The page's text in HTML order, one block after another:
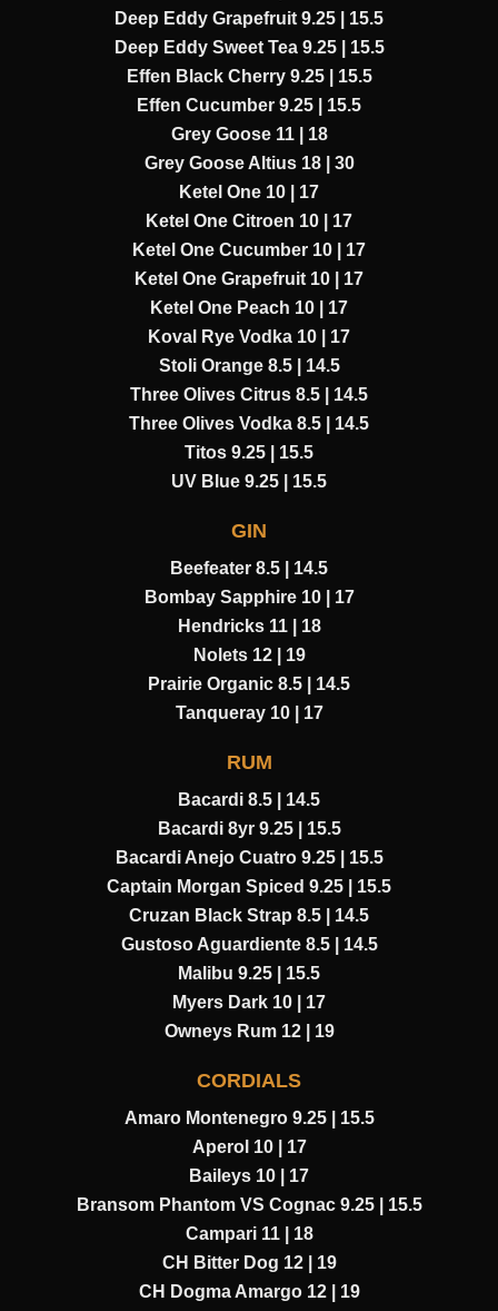
Deep Eddy Grapefruit 9.25 | 15.5
Deep Eddy Sweet Tea 9.25 | 15.5
Effen Black Cherry 9.25 | 15.5
Effen Cucumber 9.25 | 15.5
Grey Goose 11 | 18
Grey Goose Altius 18 | 30
Ketel One 10 | 17
Ketel One Citroen 10 | 17
Ketel One Cucumber 10 | 17
Ketel One Grapefruit 10 | 17
Ketel One Peach 10 | 17
Koval Rye Vodka 10 | 17
Stoli Orange 8.5 | 14.5
Three Olives Citrus 8.5 | 14.5
Three Olives Vodka 8.5 | 14.5
Titos 9.25 | 15.5
UV Blue 9.25 | 15.5
GIN
Beefeater 8.5 | 14.5
Bombay Sapphire 10 | 17
Hendricks 11 | 18
Nolets 12 | 19
Prairie Organic 8.5 | 14.5
Tanqueray 10 | 17
RUM
Bacardi 8.5 | 14.5
Bacardi 8yr 9.25 | 15.5
Bacardi Anejo Cuatro 9.25 | 15.5
Captain Morgan Spiced 9.25 | 15.5
Cruzan Black Strap 8.5 | 14.5
Gustoso Aguardiente 8.5 | 14.5
Malibu 9.25 | 15.5
Myers Dark 10 | 17
Owneys Rum 12 | 19
CORDIALS
Amaro Montenegro 9.25 | 15.5
Aperol 10 | 17
Baileys 10 | 17
Bransom Phantom VS Cognac 9.25 | 15.5
Campari 11 | 18
CH Bitter Dog 12 | 19
CH Dogma Amargo 12 | 19